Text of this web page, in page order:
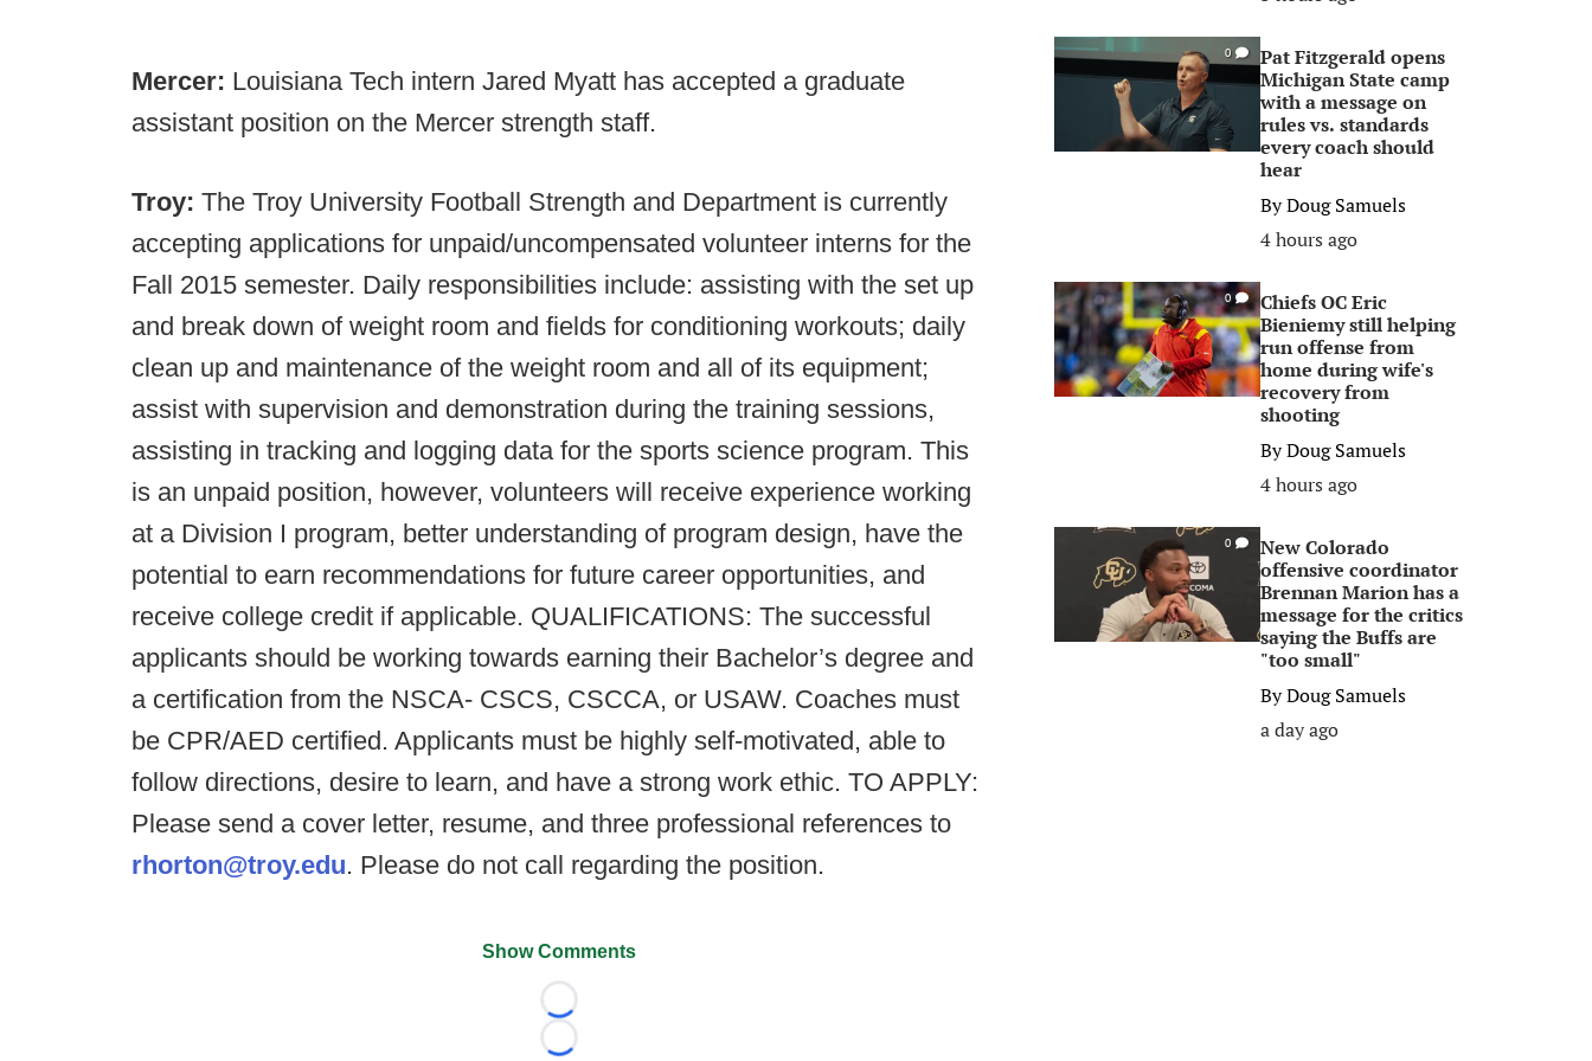
Mercer: Louisiana Tech intern Jared Myatt has accepted a graduate
assistant position on the Mercer strength staff.
Troy: The Troy University Football Strength and Department is currently
accepting applications for unpaid/uncompensated volunteer interns for the
Fall 2015 semester. Daily responsibilities include: assisting with the set up
and break down of weight room and fields for conditioning workouts; daily
clean up and maintenance of the weight room and all of its equipment;
assist with supervision and demonstration during the training sessions,
assisting in tracking and logging data for the sports science program. This
is an unpaid position, however, volunteers will receive experience working
at a Division I program, better understanding of program design, have the
potential to earn recommendations for future career opportunities, and
receive college credit if applicable. QUALIFICATIONS: The successful
applicants should be working towards earning their Bachelor’s degree and
a certification from the NSCA- CSCS, CSCCA, or USAW. Coaches must
be CPR/AED certified. Applicants must be highly self-motivated, able to
follow directions, desire to learn, and have a strong work ethic. TO APPLY:
Please send a cover letter, resume, and three professional references to
rhorton@troy.edu. Please do not call regarding the position.
Show Comments
Loading...
Loading...
0
Pat Fitzgerald opens
Michigan State camp
with a message on
rules vs. standards
every coach should
hear
ByDoug Samuels
4 hours ago
0
Chiefs OC Eric
Bieniemy still helping
run offense from
home during wife's
recovery from
shooting
ByDoug Samuels
4 hours ago
0
New Colorado
offensive coordinator
Brennan Marion has a
message for the critics
saying the Buffs are
"too small"
ByDoug Samuels
a day ago